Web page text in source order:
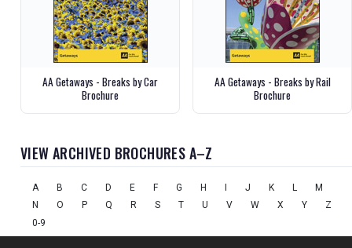
AA Getaways - Breaks by Car
Brochure
AA Getaways - Breaks by Rail
Brochure
VIEW ARCHIVED BROCHURES A–Z
A B C D E F G H J K L
M
N
O P Q R S T U V W X Y
Z
0-9